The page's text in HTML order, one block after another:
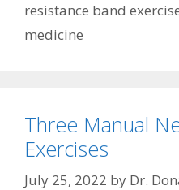
resistance band
medicine
Three Manual
Exercises
July 25, 2022 by Dr.